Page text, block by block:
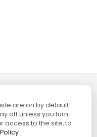
are on by default.
off unless you turn
access to the site, to